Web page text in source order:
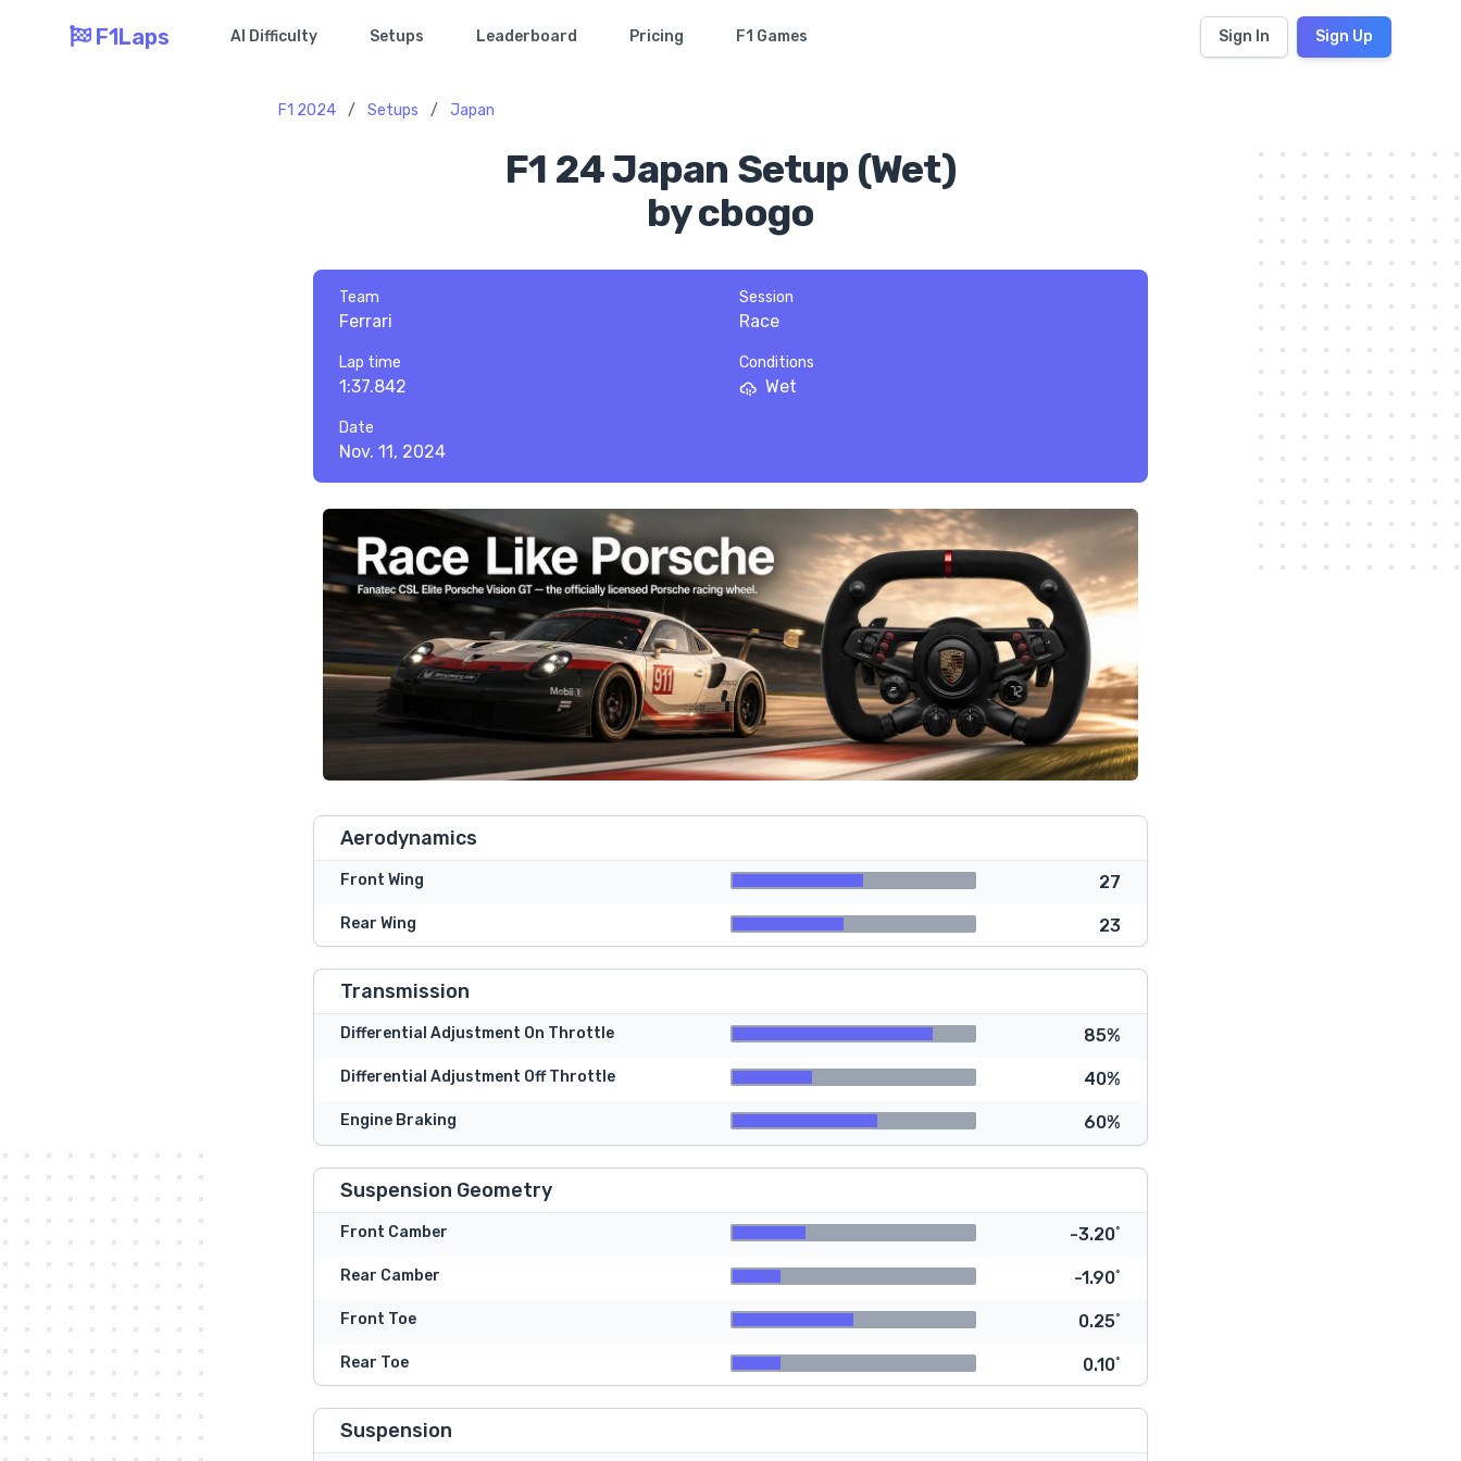
F1Laps AI Difficulty Setups Leaderboard Pricing F1 Games Sign In Sign Up
F1 2024 / Setups / Japan
F1 24 Japan Setup (Wet)
by cbogo
Team
Ferrari
Session
Race
Lap time
1:37.842
Conditions
Wet
Date
Nov. 11, 2024
Aerodynamics
Front Wing 27
Rear Wing 23
Transmission
Differential Adjustment On Throttle 85%
Differential Adjustment Off Throttle 40%
Engine Braking 60%
Suspension Geometry
Front Camber -3.20˚
Rear Camber -1.90˚
Front Toe 0.25˚
Rear Toe 0.10˚
Suspension